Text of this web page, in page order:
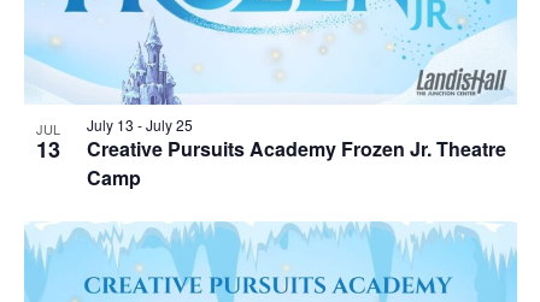
JUL
13
Creative Pursuits Academy Frozen Jr. Theatre
Camp
July 13 -July 25